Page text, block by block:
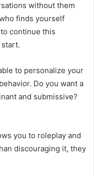
without them
finds yourself
continue this
to personalize your
Do you want a
and submissive?
you to roleplay and
discouraging it, they